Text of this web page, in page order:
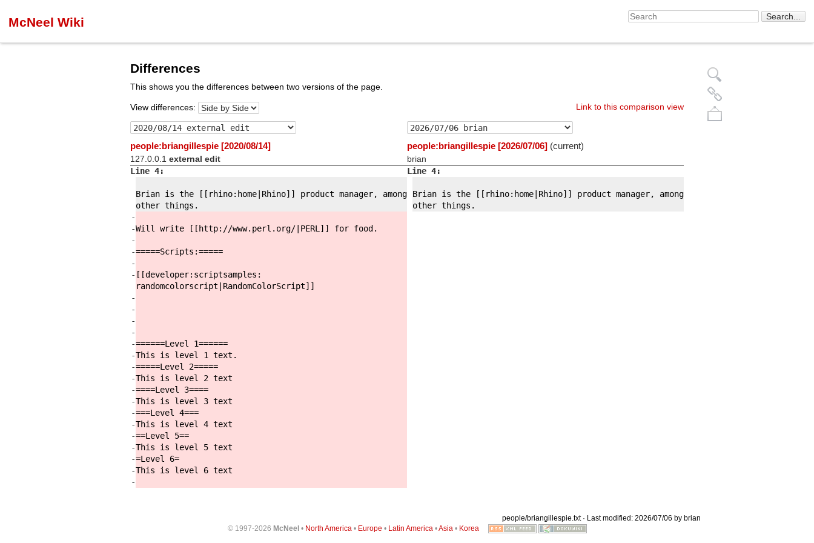
McNeel Wiki
Differences
This shows you the differences between two versions of the page.
View differences: Link to this comparison view
people:briangillespie [2020/08/14]
127.0.0.1 external edit
people:briangillespie [2026/07/06] (current)
brian
Line 4:
Line 4:
Brian is the [[rhino: home|Rhino]] product manager, among
other things.
Brian is the [[rhino: home|Rhino]] product manager, among
other things.
-
-Will write [[http://www.perl.org/ |PERL]] for food.
-
-=====Scripts:=====
-
- [[developer: scriptsamples:
randomcolorscript|RandomColorScript]]
-
-
-
-
-======Level 1======
-This is level 1 text.
-=====Level 2=====
-This is level 2 text
-====Level 3====
-This is level 3 text
-===Level 4===
-This is level 4 text
-==Level 5==
-This is level 5 text
-=Level 6=
-This is level 6 text
-
people/briangillespie.txt· Last modified: 2026/07/06 by brian
© 1997-2026 McNeel • North America• Europe • Latin America•Asia• Korea